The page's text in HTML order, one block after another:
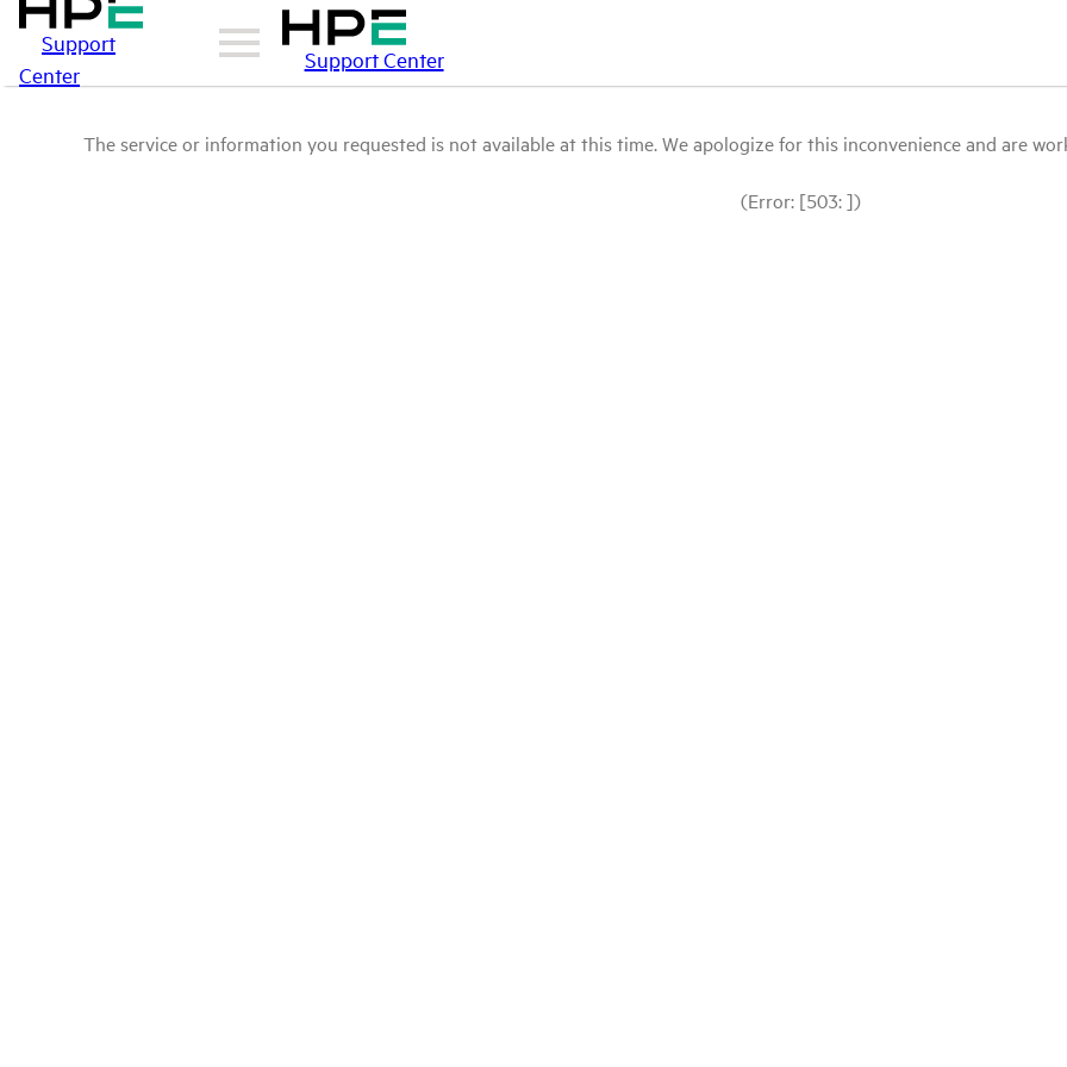
Support
Center
Support Center
The service or information you requested is not available at this time. We apologize for this inconvenience and are
(Error: [503: ])